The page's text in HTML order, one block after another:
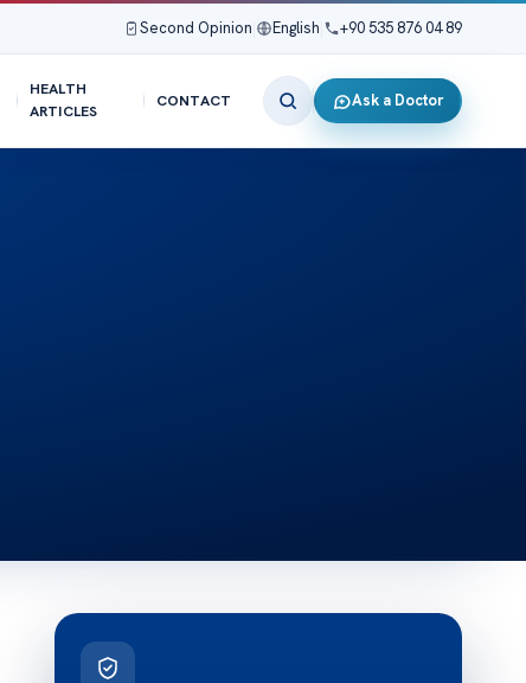
Second Opinion English +90 535 876 04 89
HEALTH
ARTICLES
CONTACT Ask a Doctor